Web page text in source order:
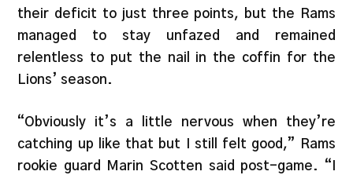
their deficit to just three points, but the Rams
managed to stay unfazed and remained
relentless to put the nail in the coffin for the
Lions’ season.
“Obviously it’s a little nervous when they’re
catching up like that but I still felt good,” Rams
rookie guard Marin Scotten said post-game. “I